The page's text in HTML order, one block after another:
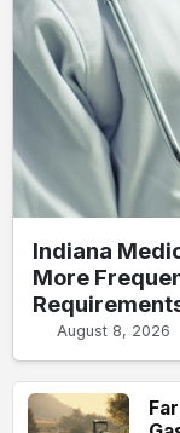
Indiana
More
August 8, 2026